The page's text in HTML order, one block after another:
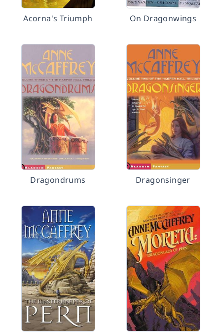
Acorna's Triumph On Dragonwings
Dragondrums Dragonsinger